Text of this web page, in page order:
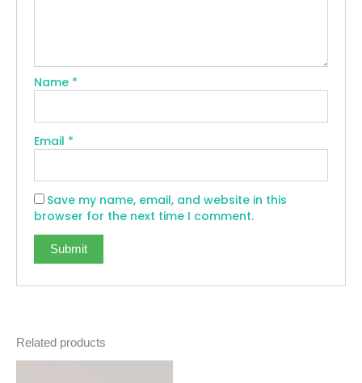
Name *
Email *
Save my name, email, and website in this
browser for the next time I comment.
Related products